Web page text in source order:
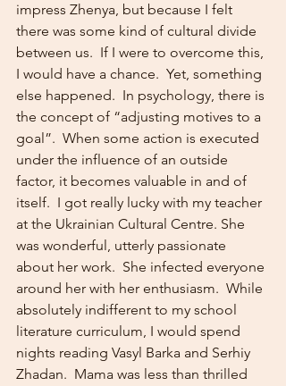
impress Zhenya, but because I felt
there was some kind of cultural divide
between us.  If I were to overcome this,
I would have a chance.  Yet, something
else happened.  In psychology, there is
the concept of “adjusting motives to a
goal”.  When some action is executed
under the influence of an outside
factor, it becomes valuable in and of
itself.  I got really lucky with my teacher
at the Ukrainian Cultural Centre. She
was wonderful, utterly passionate
about her work.  She infected everyone
around her with her enthusiasm.  While
absolutely indifferent to my school
literature curriculum, I would spend
nights reading Vasyl Barka and Serhiy
Zhadan.  Mama was less than thrilled